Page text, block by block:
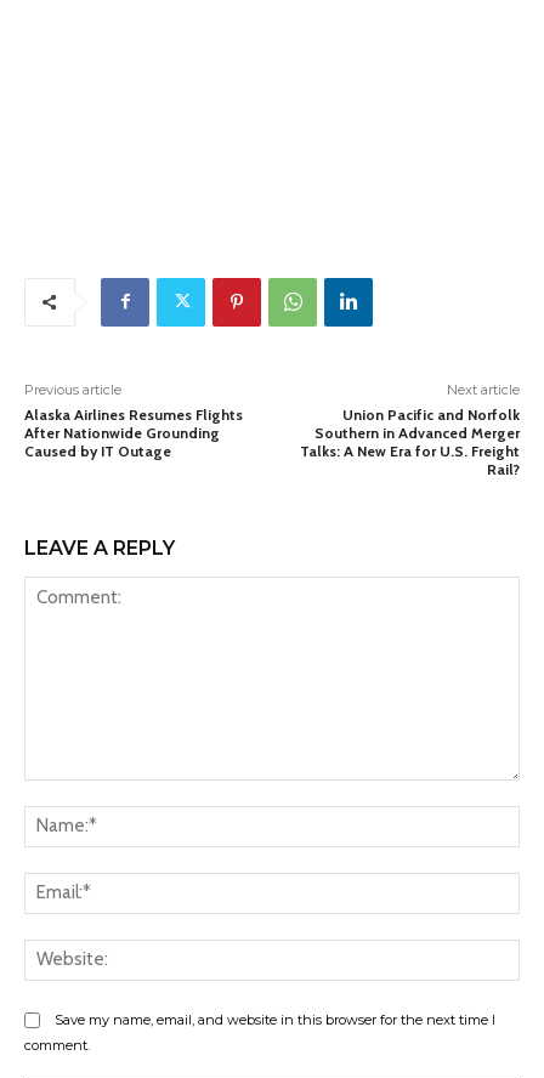
Previous article
Alaska Airlines Resumes Flights
After Nationwide Grounding
Caused by IT Outage
Next article
Union Pacific and Norfolk
Southern in Advanced Merger
Talks: A New Era for U.S. Freight
Rail?
LEAVE A REPLY
Save my name, email, and website in this browser for the next time I
comment.